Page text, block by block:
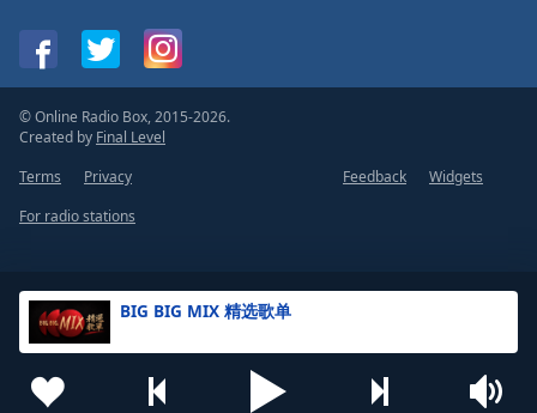
BIG BIG MIX 精选歌单
© Online Radio Box, 2015-2026.
Created by Final Level
Terms
Privacy Feedback
Widgets
For radio stations